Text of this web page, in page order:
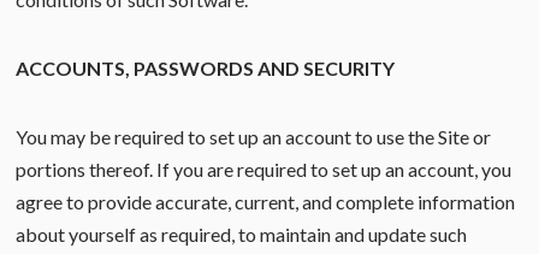
ACCOUNTS, PASSWORDS AND SECURITY
You may be required to set up an account to use the Site or
portions thereof. If you are required to set up an account, you
agree to provide accurate, current, and complete information
about yourself as required, to maintain and update such